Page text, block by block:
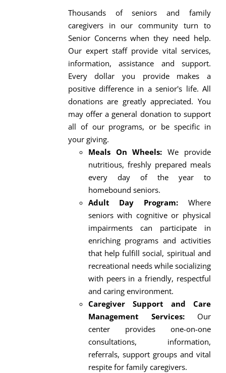
Thousands of seniors and family
caregivers in our community turn to
Senior Concerns when they need help.
Our expert staff provide vital services,
information, assistance and support.
Every dollar you provide makes a
positive difference in a senior's life. All
donations are greatly appreciated. You
may offer a general donation to support
all of our programs, or be specific in
your giving.
Meals On Wheels: We provide
nutritious, freshly prepared meals
every day of the year to
homebound seniors.
Adult Day Program: Where
seniors with cognitive or physical
impairments can participate in
enriching programs and activities
that help fulfill social, spiritual and
recreational needs while socializing
with peers in a friendly, respectful
and caring environment.
Caregiver Support and Care
Management Services:Our
center provides one-on-one
consultations, information,
referrals, support groups and vital
respite for family caregivers.